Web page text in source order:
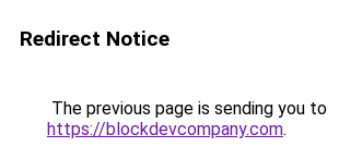
Redirect Notice
The previous page is sending you to
https://blockdevcompany.com.